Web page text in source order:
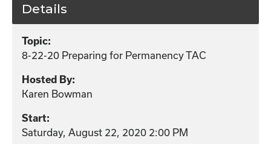
Details
Topic:
8-22-20 Preparing for Permanency TAC
Hosted By:
Karen Bowman
Start:
Saturday, August 22, 2020 2:00 PM